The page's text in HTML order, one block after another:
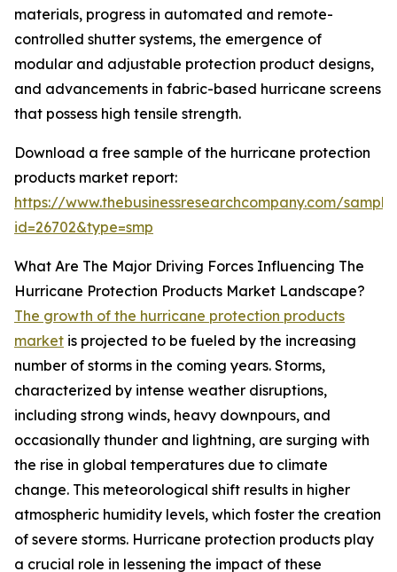
materials, progress in automated and remote-
controlled shutter systems, the emergence of
modular and adjustable protection product designs,
and advancements in fabric-based hurricane screens
that possess high tensile strength.
Download a free sample of the hurricane protection
products market report:
https://www.thebusinessresearchcompany.com/
id=26702&type=smp
What Are The Major Driving Forces Influencing The
Hurricane Protection Products Market Landscape?
The growth of the hurricane protection products
market is projected to be fueled by the increasing
number of storms in the coming years. Storms,
characterized by intense weather disruptions,
including strong winds, heavy downpours, and
occasionally thunder and lightning, are surging with
the rise in global temperatures due to climate
change. This meteorological shift results in higher
atmospheric humidity levels, which foster the creation
of severe storms. Hurricane protection products play
a crucial role in lessening the impact of these